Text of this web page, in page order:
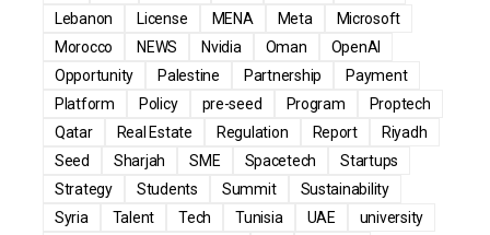
Lebanon
License MENA Meta
Microsoft
Morocco
NEWS Nvidia Oman
OpenAI
Opportunity
Palestine Partnership
Payment
Platform
Policy pre-seed Program
Proptech
Qatar
Real Estate Regulation Report
Riyadh
Seed
Sharjah SME Spacetech
Startups
Strategy
Students Summit
Sustainability
Syria
Talent Tech Tunisia UAE
university